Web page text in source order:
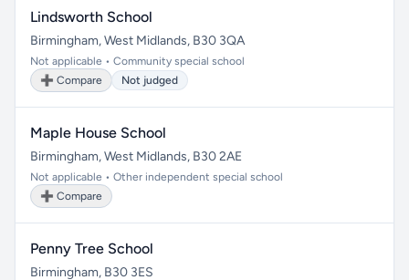
Lindsworth School
Birmingham, West Midlands, B30 3QA
Not applicable • Community special school
➕ Compare
Not judged
Maple House School
Birmingham, West Midlands, B30 2AE
Not applicable • Other independent special school
➕ Compare
Penny Tree School
Birmingham, B30 3ES